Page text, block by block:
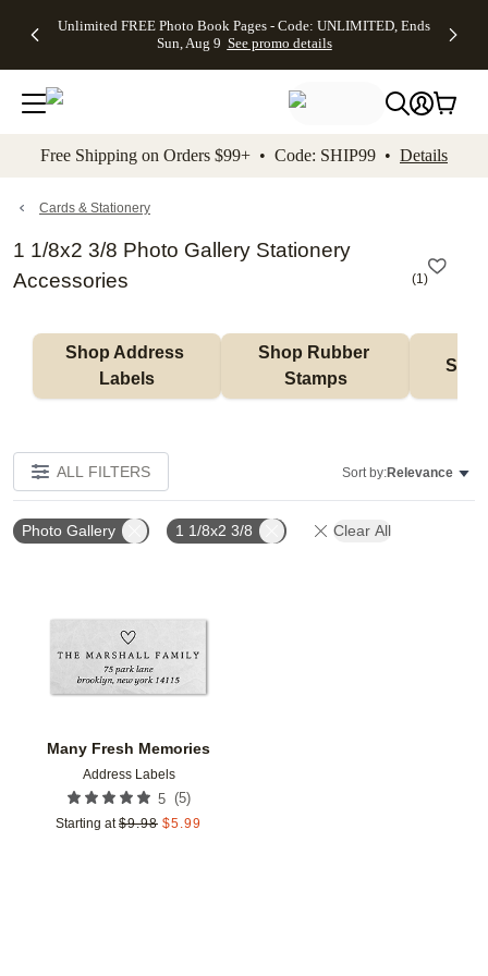
to main content Skip to footer Accessibility
Unlimited FREE Photo Book Pages - Code: UNLIMITED, Ends
Sun, Aug 9 See promo details
Off Almost
- No code
needed,
Ends Sun,
details
Cards + FREE
Addressing -
Code:
ADDRESSING,
details
Photo
FREE
Shipping -
Code:
Aug 9
details
Shipping
Orders
$99+ -
Code:
promo
All
Free Shipping on Orders $99+ • Code: SHIP99 • Details
Cards & Stationery
1 1/8x2 3/8 Photo Gallery Stationery
Accessories
(1)
Shop Address
Labels
Shop Rubber
Stamps
ALL FILTERS Sort by:Relevance
Photo Gallery 1 1/8x2 3/8 Clear All
Many Fresh Memories
Address Labels
5 (5)
Starting at $9.98 $5.99